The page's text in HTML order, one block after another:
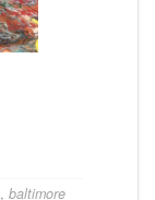
, baltimore